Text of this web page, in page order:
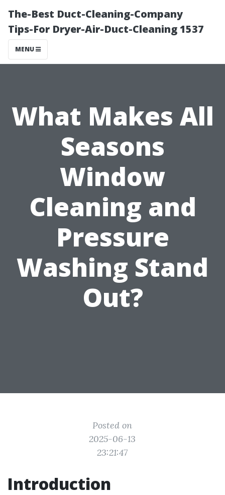
The-Best Duct-Cleaning-Company
Tips-For Dryer-Air-Duct-Cleaning 1537
MENU
What Makes All
Seasons
Window
Cleaning and
Pressure
Washing Stand
Out?
Posted on
2025-06-13
23:21:47
Introduction